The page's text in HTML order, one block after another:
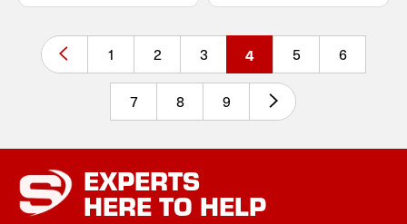
1 2 3 4 5 6
7 8 9
EXPERTS
HERE TO HELP